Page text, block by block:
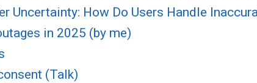
Uncertainty: How Do Users Handle
in 2025 (by me)
(Talk)